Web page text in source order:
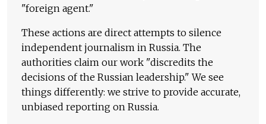
"foreign agent."
These actions are direct attempts to silence
independent journalism in Russia. The
authorities claim our work "discredits the
decisions of the Russian leadership." We see
things differently: we strive to provide accurate,
unbiased reporting on Russia.